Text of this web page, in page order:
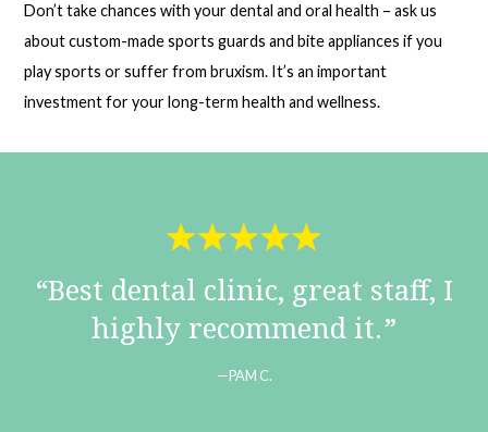
Don’t take chances with your dental and oral health – ask us
about custom-made sports guards and bite appliances if you
play sports or suffer from bruxism. It’s an important
investment for your long-term health and wellness.
Best dental clinic, great staff, I
highly recommend it.
PAM C.